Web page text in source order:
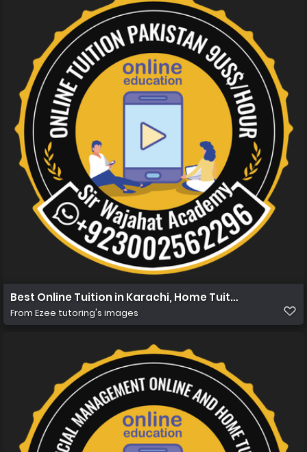
Best Online Tuition in Karachi, Home Tuition in Karachi
From Ezee tutoring's images